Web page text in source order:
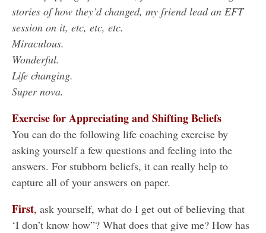
stories of how they’d changed, my friend lead an EFT
session on it, etc, etc, etc.
Miraculous.
Wonderful.
Life changing.
Super nova.
Exercise for Appreciating and Shifting Beliefs
You can do the following life coaching exercise by
asking yourself a few questions and feeling into the
answers. For stubborn beliefs, it can really help to
capture all of your answers on paper.
First, ask yourself, what do I get out of believing that
‘I don’t know how”? What does that give me? How has